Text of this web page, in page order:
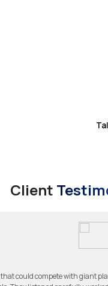
Client
giant players. The
The